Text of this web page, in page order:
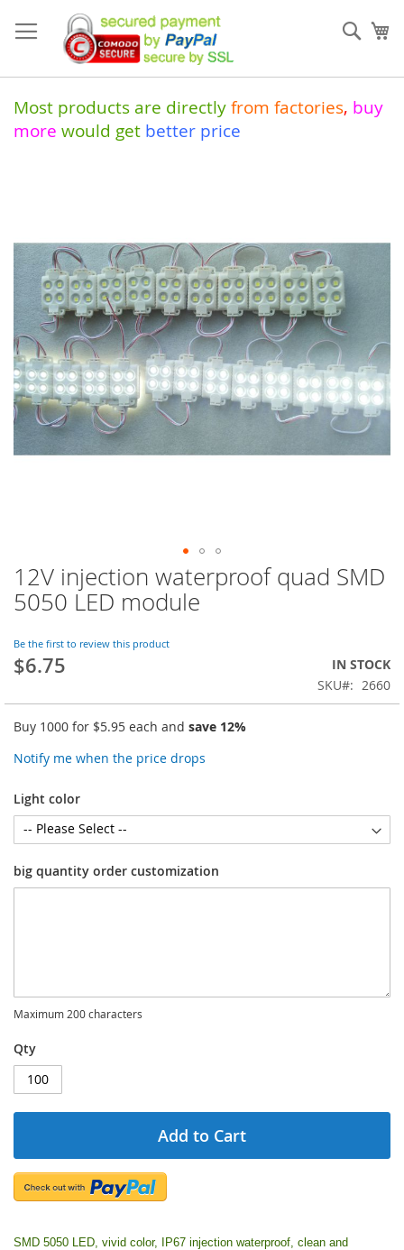
to
Content
Most products are directly from factories, buy
more would get better price
12V injection waterproof quad SMD
5050 LED module
Be the first to review this product
$6.75
IN STOCK
SKU
2660
Buy 1000 for $5.95 each and save 12%
Notify me when the price drops
Light color
big quantity order customization
Maximum 200 characters
Qty
Add to Cart
SMD 5050 LED, vivid color, IP67 injection waterproof, clean and
of
the
images
gallery
Skip
to
the
of
the
images